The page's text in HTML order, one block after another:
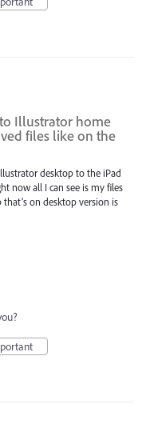
Illustrator home
files like on the
desktop to the iPad
now all I can see is my files
on desktop version is